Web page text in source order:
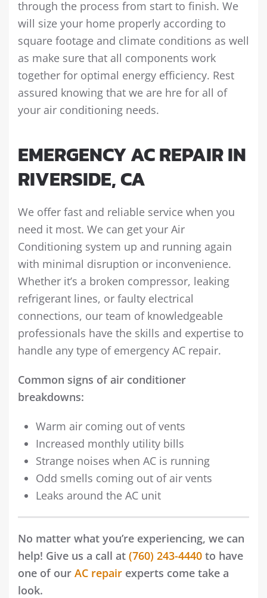
through the process from start to finish. We
will size your home properly according to
square footage and climate conditions as well
as make sure that all components work
together for optimal energy efficiency. Rest
assured knowing that we are hre for all of
your air conditioning needs.
EMERGENCY AC REPAIR IN
RIVERSIDE, CA
We offer fast and reliable service when you
need it most. We can get your Air
Conditioning system up and running again
with minimal disruption or inconvenience.
Whether it’s a broken compressor, leaking
refrigerant lines, or faulty electrical
connections, our team of knowledgeable
professionals have the skills and expertise to
handle any type of emergency AC repair.
Common signs of air conditioner
breakdowns:
Warm air coming out of vents
Increased monthly utility bills
Strange noises when AC is running
Odd smells coming out of air vents
Leaks around the AC unit
No matter what you’re experiencing, we can
help! Give us a call at (760) 243-4440 to have
one of our AC repair experts come take a
look.